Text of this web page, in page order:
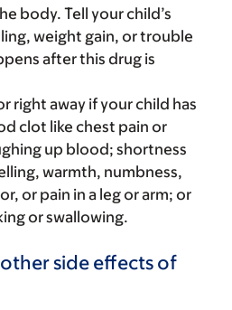
body. Tell your child’s
weight gain, or trouble
after this drug is
right away if your child has
clot like chest pain or
up blood; shortness
warmth, numbness,
or pain in a leg or arm; or
or swallowing.
side effects of